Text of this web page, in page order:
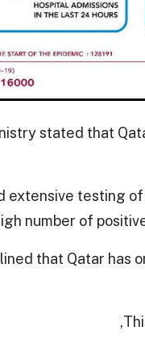
stated that
extensive testing
number of
that Qatar has